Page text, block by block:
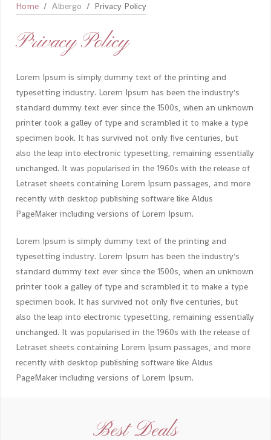
Home Albergo Privacy Policy
Privacy Policy
Lorem Ipsum is simply dummy text of the printing and
typesetting industry. Lorem Ipsum has been the industry's
standard dummy text ever since the 1500s, when an unknown
printer took a galley of type and scrambled it to make a type
specimen book. It has survived not only five centuries, but
also the leap into electronic typesetting, remaining essentially
unchanged. It was popularised in the 1960s with the release of
Letraset sheets containing Lorem Ipsum passages, and more
recently with desktop publishing software like Aldus
PageMaker including versions of Lorem Ipsum.
Lorem Ipsum is simply dummy text of the printing and
typesetting industry. Lorem Ipsum has been the industry's
standard dummy text ever since the 1500s, when an unknown
printer took a galley of type and scrambled it to make a type
specimen book. It has survived not only five centuries, but
also the leap into electronic typesetting, remaining essentially
unchanged. It was popularised in the 1960s with the release of
Letraset sheets containing Lorem Ipsum passages, and more
recently with desktop publishing software like Aldus
PageMaker including versions of Lorem Ipsum.
Best Deals